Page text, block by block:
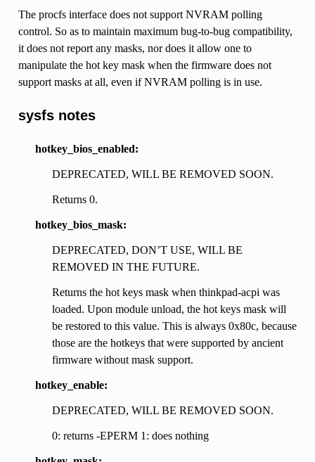
The procfs interface does not support NVRAM polling
control. So as to maintain maximum bug-to-bug compatibility,
it does not report any masks, nor does it allow one to
manipulate the hot key mask when the firmware does not
support masks at all, even if NVRAM polling is in use.
sysfs notes
hotkey_bios_enabled:
DEPRECATED, WILL BE REMOVED SOON.
Returns 0.
hotkey_bios_mask:
DEPRECATED, DON’T USE, WILL BE
REMOVED IN THE FUTURE.
Returns the hot keys mask when thinkpad-acpi was
loaded. Upon module unload, the hot keys mask will
be restored to this value. This is always 0x80c, because
those are the hotkeys that were supported by ancient
firmware without mask support.
hotkey_enable:
DEPRECATED, WILL BE REMOVED SOON.
0: returns -EPERM 1: does nothing